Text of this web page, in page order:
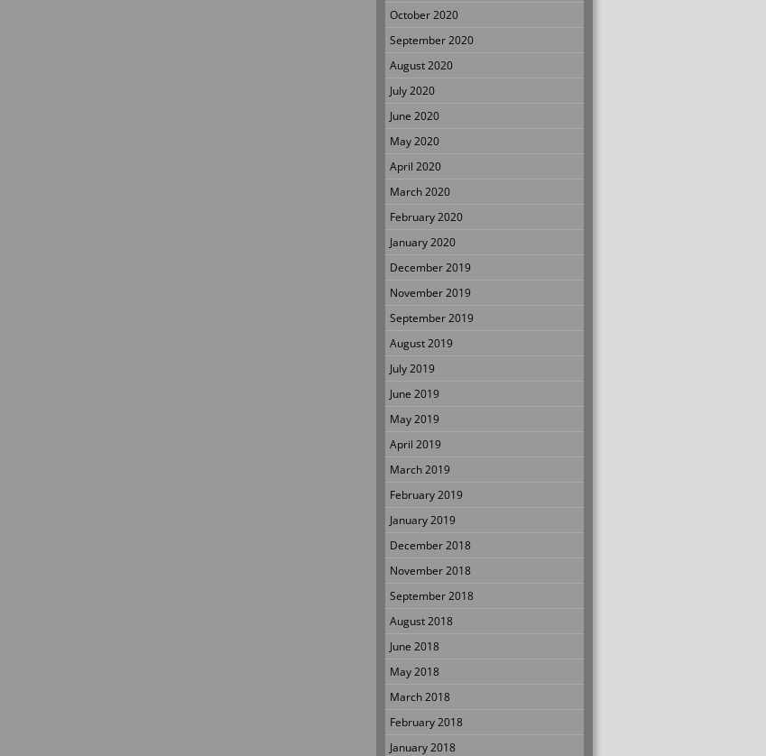
October 2020
September 2020
August 2020
July 2020
June 2020
May 2020
April 2020
March 2020
February 2020
January 2020
December 2019
November 2019
September 2019
August 2019
July 2019
June 2019
May 2019
April 2019
March 2019
February 2019
January 2019
December 2018
November 2018
September 2018
August 2018
June 2018
May 2018
March 2018
February 2018
January 2018